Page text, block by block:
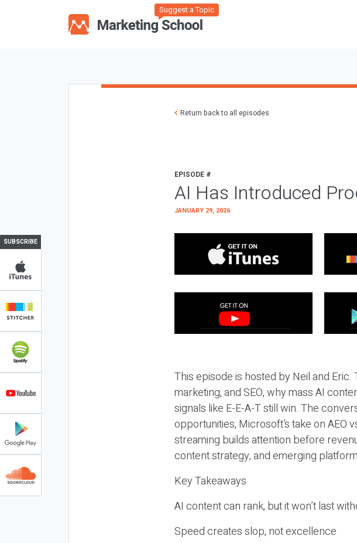
Suggest a Topic
SUBSCRIBE
Return back to all episodes
EPISODE #
AI Has Introduced
JANUARY 29, 2026
This episode is hosted by Neil and
marketing, and SEO, why mass AI
signals like E-E-A-T still win. The
opportunities, Microsoft’s take on AEO
streaming builds attention before
content strategy, and emerging
Key Takeaways
AI content can rank, but it won’t last
Speed creates slop, not excellence